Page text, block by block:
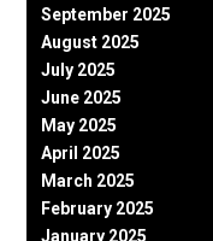
September 2025
August 2025
July 2025
June 2025
May 2025
April 2025
March 2025
February 2025
January 2025